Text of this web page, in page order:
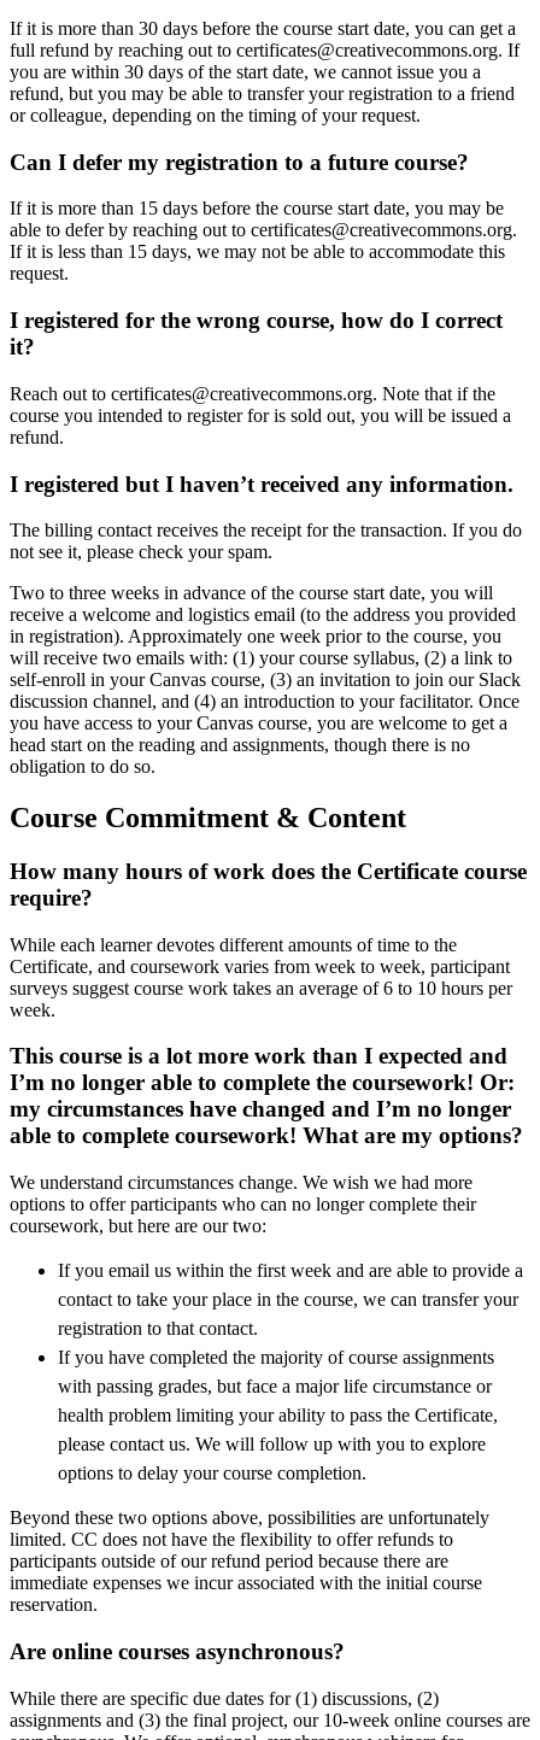
If it is more than 30 days before the course start date, you can get a
full refund by reaching out to certificates@creativecommons.org. If
you are within 30 days of the start date, we cannot issue you a
refund, but you may be able to transfer your registration to a friend
or colleague, depending on the timing of your request.
Can I defer my registration to a future course?
If it is more than 15 days before the course start date, you may be
able to defer by reaching out to certificates@creativecommons.org.
If it is less than 15 days, we may not be able to accommodate this
request.
I registered for the wrong course, how do I correct
it?
Reach out to certificates@creativecommons.org. Note that if the
course you intended to register for is sold out, you will be issued a
refund.
I registered but I haven’t received any information.
The billing contact receives the receipt for the transaction. If you do
not see it, please check your spam.
Two to three weeks in advance of the course start date, you will
receive a welcome and logistics email (to the address you provided
in registration). Approximately one week prior to the course, you
will receive two emails with: (1) your course syllabus, (2) a link to
self-enroll in your Canvas course, (3) an invitation to join our Slack
discussion channel, and (4) an introduction to your facilitator. Once
you have access to your Canvas course, you are welcome to get a
head start on the reading and assignments, though there is no
obligation to do so.
Course Commitment & Content
How many hours of work does the Certificate course
require?
While each learner devotes different amounts of time to the
Certificate, and coursework varies from week to week, participant
surveys suggest course work takes an average of 6 to 10 hours per
week.
This course is a lot more work than I expected and
I’m no longer able to complete the coursework! Or:
my circumstances have changed and I’m no longer
able to complete coursework! What are my options?
We understand circumstances change. We wish we had more
options to offer participants who can no longer complete their
coursework, but here are our two:
If you email us within the first week and are able to provide a
contact to take your place in the course, we can transfer your
registration to that contact.
If you have completed the majority of course assignments
with passing grades, but face a major life circumstance or
health problem limiting your ability to pass the Certificate,
please contact us. We will follow up with you to explore
options to delay your course completion.
Beyond these two options above, possibilities are unfortunately
limited. CC does not have the flexibility to offer refunds to
participants outside of our refund period because there are
immediate expenses we incur associated with the initial course
reservation.
Are online courses asynchronous?
While there are specific due dates for (1) discussions, (2)
assignments and (3) the final project, our 10-week online courses are